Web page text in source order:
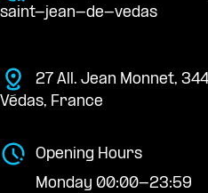
saint-jean-de-vedas
27 All. Jean Monnet,
Védas, France
Opening Hours
Monday 00:00-23:59